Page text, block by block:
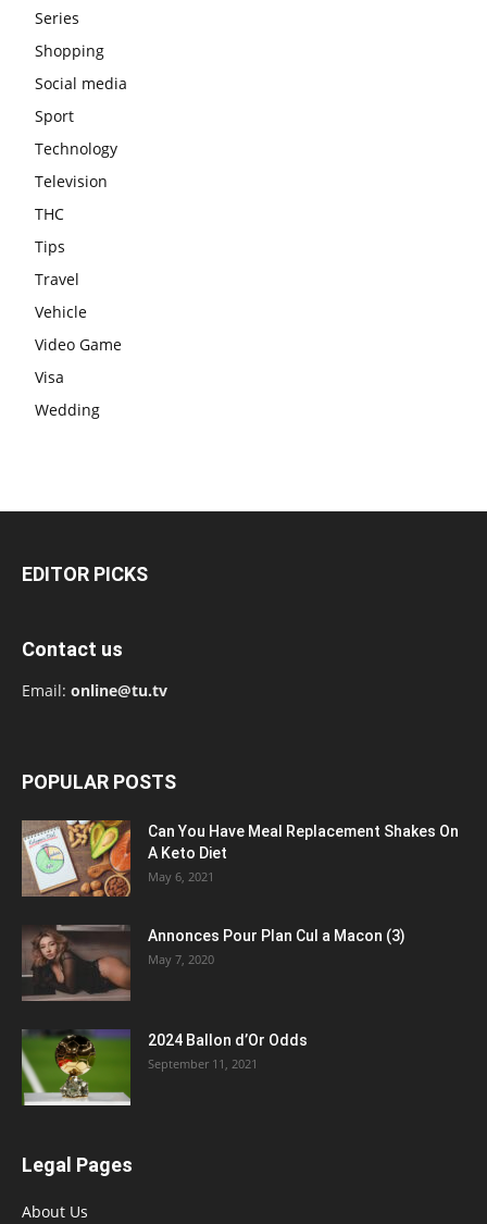
Series
Shopping
Social media
Sport
Technology
Television
THC
Tips
Travel
Vehicle
Video Game
Visa
Wedding
EDITOR PICKS
Contact us
Email: online@tu.tv
POPULAR POSTS
Can You Have Meal Replacement Shakes On
A Keto Diet
May 6, 2021
Annonces Pour Plan Cul a Macon (3)
May 7, 2020
2024 Ballon d’Or Odds
September 11, 2021
Legal Pages
About Us